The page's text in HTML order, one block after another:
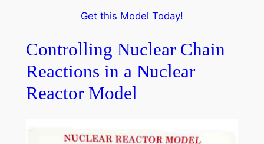
Get this Model Today!
Controlling Nuclear Chain
Reactions in a Nuclear
Reactor Model